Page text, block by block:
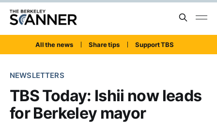
All the news Share tips Support TBS
NEWSLETTERS
TBS Today: Ishii now leads
for Berkeley mayor